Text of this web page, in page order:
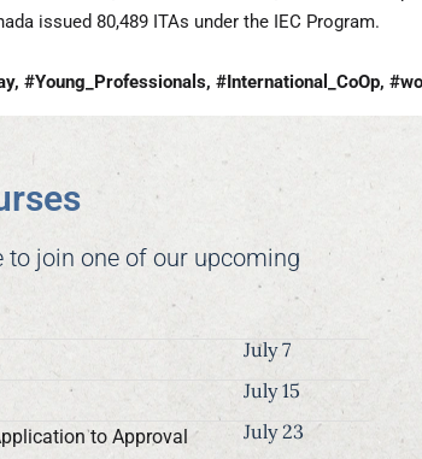
issued 80,489 ITAs under the IEC Program.
#Young_Professionals, #International_CoOp,
to join one of our upcoming
July 7
July 15
to Approval July 23